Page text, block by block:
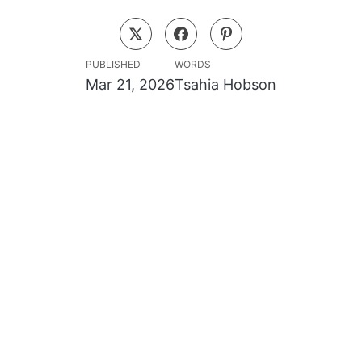
PUBLISHED
Mar 21, 2026
WORDS
Tsahia Hobson